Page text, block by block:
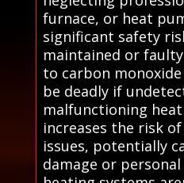
furnace, or heat
significant safety
maintained or
to carbon
be deadly if
malfunctioning
increases the risk
issues, potentially
damage or